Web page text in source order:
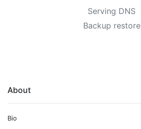
Serving DNS
Backup restore
About
Bio